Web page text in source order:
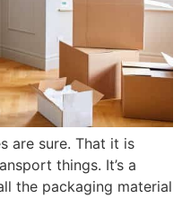
are sure. That it is
things. It’s a
the packaging material